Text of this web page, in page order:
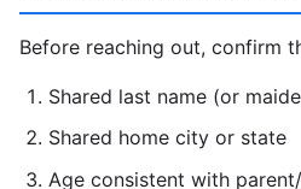
Before reaching out, confirm
Shared last name (or
Shared home city or state
Age consistent with